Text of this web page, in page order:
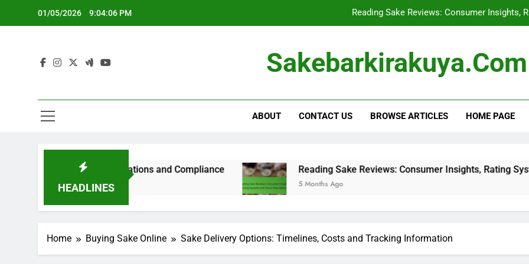
01/05/2026 9:04:07 PM Reading Sake Reviews: Consumer Insights,
Buying Sake in Bulk: Cost
Reading Sake Reviews: Consumer Insights,
Buying Sake in Bulk: Cost
Sakebarkirakuya.com
ABOUT CONTACT US BROWSE ARTICLES HOME PAGE
HEADLINES
State Variations and Compliance Reading Sake Reviews: Consumer Insights, Rating Systems and
5 Months Ago
Home Buying Sake Online Sake Delivery Options: Timelines, Costs and Tracking Information